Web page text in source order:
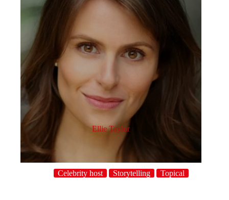
Ellie Taylor
Celebrity host Storytelling Topical